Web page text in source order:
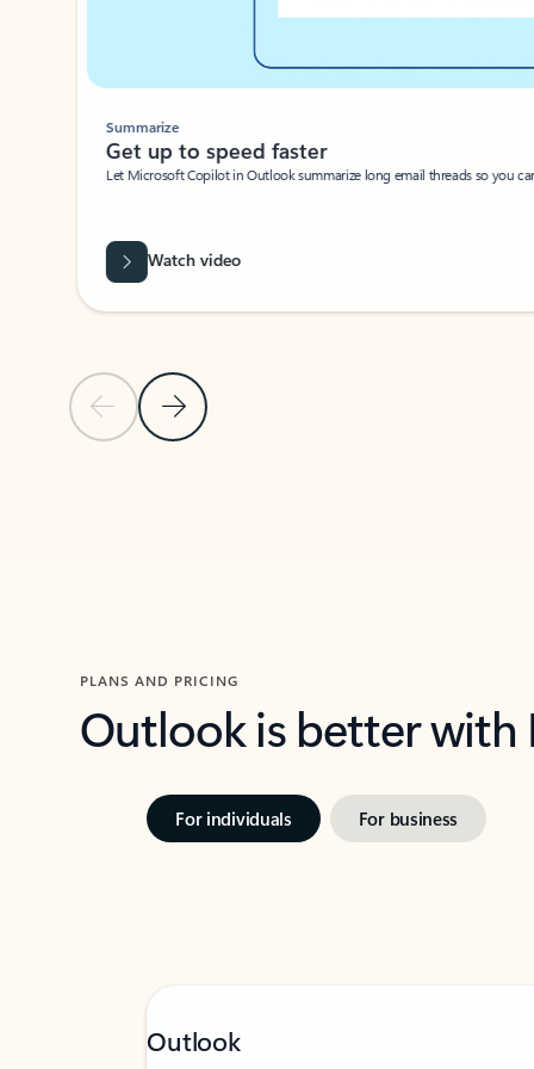
Previous SlideNext Slide
Summarize
Get up to speed faster ​
Let Microsoft Copilot in Outlook summarize long email threads so you
Watch video
PLANS AND PRICING
Outlook is better
For individuals For business
Outlook